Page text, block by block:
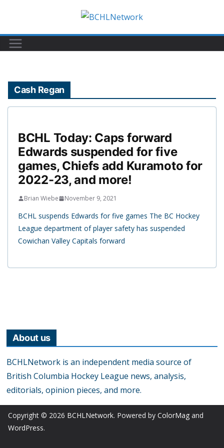
content
Cash Regan
BCHL Today: Caps forward
Edwards suspended for five
games, Chiefs add Kuramoto for
2022-23, and more!
Brian Wiebe November 9, 2021
BCHL suspends Edwards for five games The BC Hockey
League department of player safety has suspended
Cowichan Valley Capitals forward
About us
BCHLNetwork is an independent media source of
British Columbia Hockey League news, analysis,
editorials, opinion pieces, and more.
Copyright © 2026 BCHLNetwork. Powered by ColorMag and
WordPress.